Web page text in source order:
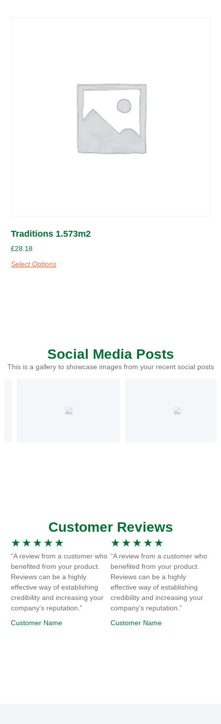
Traditions 1.573m2
£28.18
Select Options
Social Media Posts
This is a gallery to showcase images from your recent social posts
Customer Reviews
★ ★ ★ ★ ★
“A review from a customer who
benefited from your product.
Reviews can be a highly
effective way of establishing
credibility and increasing your
company's reputation.”
Customer Name
★ ★ ★ ★ ★
“A review from a customer who
benefited from your product.
Reviews can be a highly
effective way of establishing
credibility and increasing your
company's reputation.”
Customer Name